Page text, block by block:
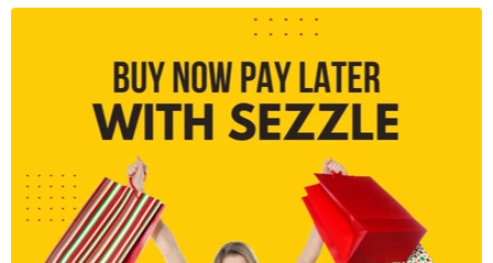
recognition for advanced security